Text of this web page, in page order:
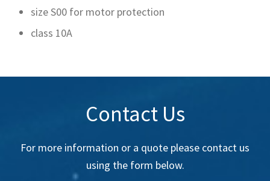
size S00 for motor protection
class 10A
Contact Us
For more information or a quote please contact us
using the form below.